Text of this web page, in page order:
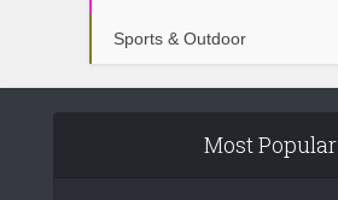
Sports & Outdoor
Most Popular